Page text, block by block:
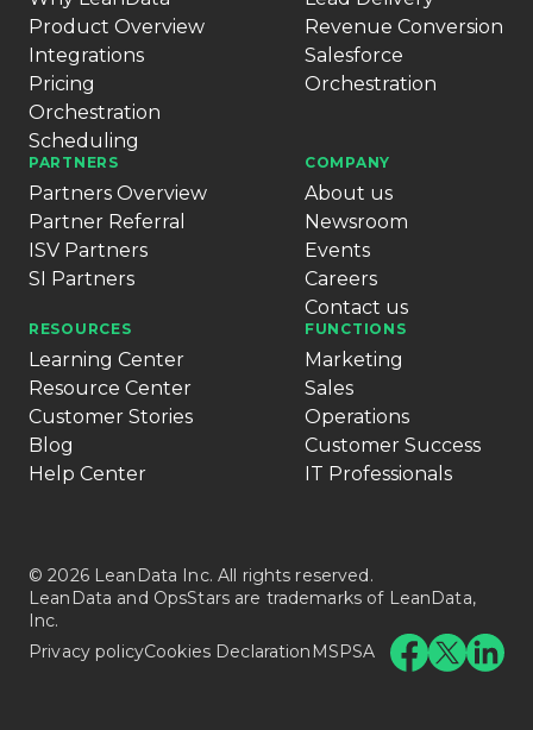
Product Overview
Integrations
Pricing
Orchestration
Scheduling
Revenue Conversion
Salesforce
Orchestration
PARTNERS
Partners Overview
Partner Referral
ISV Partners
SI Partners
COMPANY
About us
Newsroom
Events
Careers
Contact us
RESOURCES
Learning Center
Resource Center
Customer Stories
Blog
Help Center
FUNCTIONS
Marketing
Sales
Operations
Customer Success
IT Professionals
© 2026 LeanData Inc. All rights reserved.
LeanData and OpsStars are trademarks of LeanData,
Inc.
Privacy policyCookies Declaration MSPSA